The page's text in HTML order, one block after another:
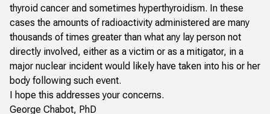
thyroid cancer and sometimes hyperthyroidism. In these
cases the amounts of radioactivity administered are many
thousands of times greater than what any lay person not
directly involved, either as a victim or as a mitigator, in a
major nuclear incident would likely have taken into his or her
body following such event.
I hope this addresses your concerns.
George Chabot, PhD